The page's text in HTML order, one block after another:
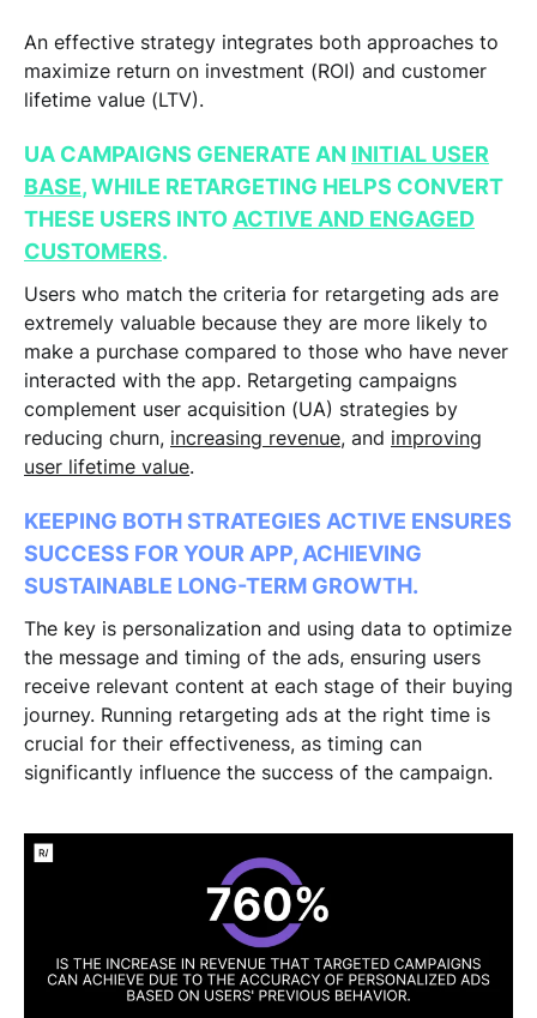
An effective strategy integrates both approaches to
maximize return on investment (ROI) and customer
lifetime value (LTV).
UA CAMPAIGNS GENERATE AN INITIAL USER
BASE, WHILE RETARGETING HELPS CONVERT
THESE USERS INTO ACTIVE AND ENGAGED
CUSTOMERS.
Users who match the criteria for retargeting ads are
extremely valuable because they are more likely to
make a purchase compared to those who have never
interacted with the app. Retargeting campaigns
complement user acquisition (UA) strategies by
reducing churn, increasing revenue, and improving
user lifetime value.
KEEPING BOTH STRATEGIES ACTIVE ENSURES
SUCCESS FOR YOUR APP, ACHIEVING
SUSTAINABLE LONG-TERM GROWTH.
The key is personalization and using data to optimize
the message and timing of the ads, ensuring users
receive relevant content at each stage of their buying
journey. Running retargeting ads at the right time is
crucial for their effectiveness, as timing can
significantly influence the success of the campaign.